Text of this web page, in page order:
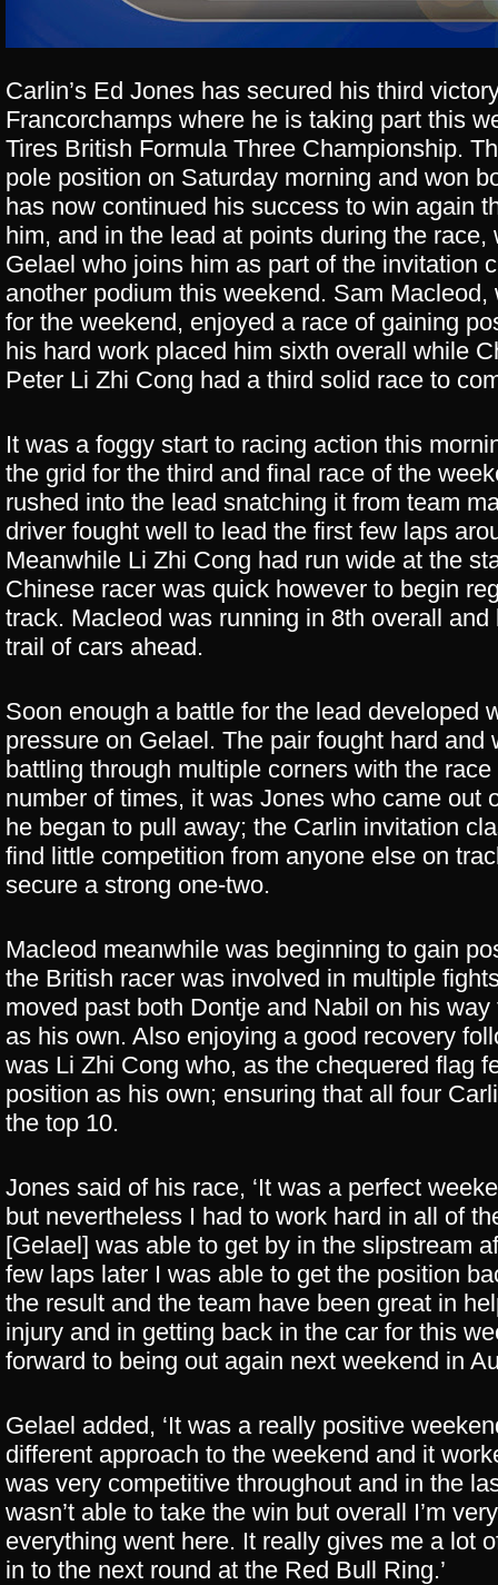
Carlin’s Ed Jones has secured his third
Francorchamps where he is taking part this
Tires British Formula Three Championship.
pole position on Saturday morning and won
has now continued his success to win again
him, and in the lead at points during the
Gelael who joins him as part of the invitation
another podium this weekend. Sam
for the weekend, enjoyed a race of gaining
his hard work placed him sixth overall while
Peter Li Zhi Cong had a third solid race to
It was a foggy start to racing action this
the grid for the third and final race of the
rushed into the lead snatching it from team
driver fought well to lead the first few laps
Meanwhile Li Zhi Cong had run wide at the
Chinese racer was quick however to begin
track. Macleod was running in 8th overall
trail of cars ahead.
Soon enough a battle for the lead developed
pressure on Gelael. The pair fought hard and
battling through multiple corners with the
number of times, it was Jones who came out
he began to pull away; the Carlin invitation
find little competition from anyone else on
secure a strong one-two.
Macleod meanwhile was beginning to gain
the British racer was involved in multiple
moved past both Dontje and Nabil on his
as his own. Also enjoying a good recovery
was Li Zhi Cong who, as the chequered flag
position as his own; ensuring that all four
the top 10.
Jones said of his race, ‘It was a perfect
but nevertheless I had to work hard in all of
[Gelael] was able to get by in the slipstream
few laps later I was able to get the position
the result and the team have been great in
injury and in getting back in the car for this
forward to being out again next weekend in
Gelael added, ‘It was a really positive
different approach to the weekend and it
was very competitive throughout and in the
wasn’t able to take the win but overall I’m
everything went here. It really gives me a lot
in to the next round at the Red Bull Ring.’